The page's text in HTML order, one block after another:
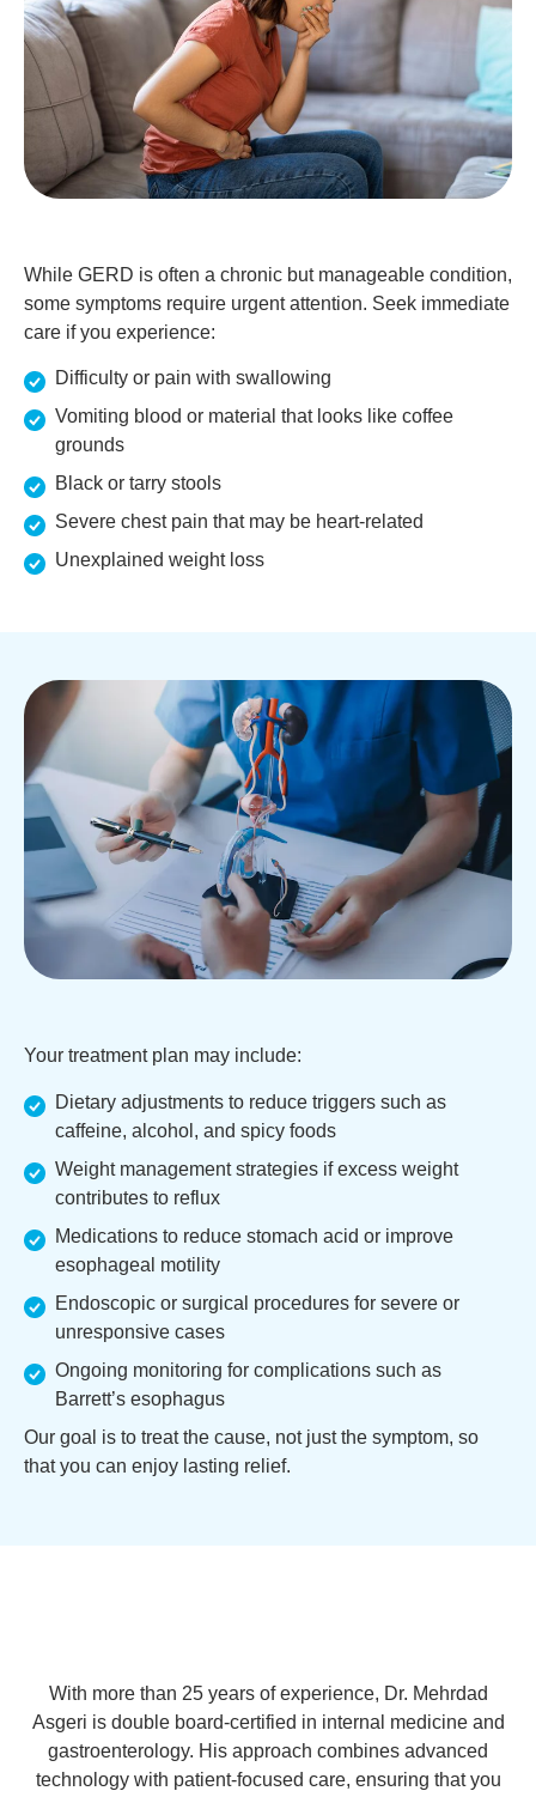
While GERD is often a chronic but manageable condition,
some symptoms require urgent attention. Seek immediate
care if you experience:
Difficulty or pain with swallowing
Vomiting blood or material that looks like coffee
grounds
Black or tarry stools
Severe chest pain that may be heart-related
Unexplained weight loss
Your treatment plan may include:
Dietary adjustments to reduce triggers such as
caffeine, alcohol, and spicy foods
Weight management strategies if excess weight
contributes to reflux
Medications to reduce stomach acid or improve
esophageal motility
Endoscopic or surgical procedures for severe or
unresponsive cases
Ongoing monitoring for complications such as
Barrett’s esophagus
Our goal is to treat the cause, not just the symptom, so
that you can enjoy lasting relief.
With more than 25 years of experience, Dr. Mehrdad
Asgeri is double board-certified in internal medicine and
gastroenterology. His approach combines advanced
technology with patient-focused care, ensuring that you